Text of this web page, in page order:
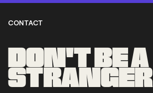
CONTACT
DON'T BE A
STRANGER